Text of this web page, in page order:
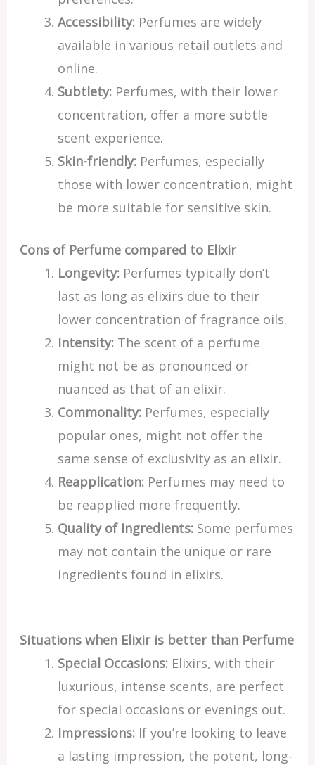
Accessibility:Perfumes are widely
available in various retail outlets and
online.
Subtlety:Perfumes, with their lower
concentration, offer a more subtle
scent experience.
Skin-friendly:Perfumes, especially
those with lower concentration, might
be more suitable for sensitive skin.
Cons of Perfume compared to Elixir
Longevity:Perfumes typically don’t
last as long as elixirs due to their
lower concentration of fragrance oils.
Intensity:The scent of a perfume
might not be as pronounced or
nuanced as that of an elixir.
Commonality:Perfumes, especially
popular ones, might not offer the
same sense of exclusivity as an elixir.
Reapplication:Perfumes may need to
be reapplied more frequently.
Quality of Ingredients:Some perfumes
may not contain the unique or rare
ingredients found in elixirs.
Situations when Elixir is better than Perfume
Special Occasions:Elixirs, with their
luxurious, intense scents, are perfect
for special occasions or evenings out.
Impressions:If you’re looking to leave
a lasting impression, the potent, long-